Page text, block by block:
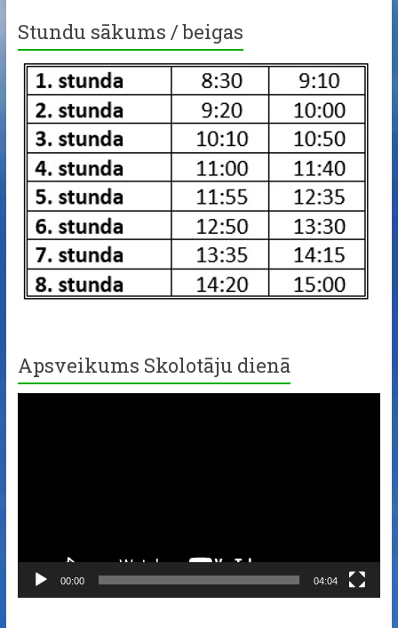
Stundu sākums / beigas
Apsveikums Skolotāju dienā
00:00 04:04